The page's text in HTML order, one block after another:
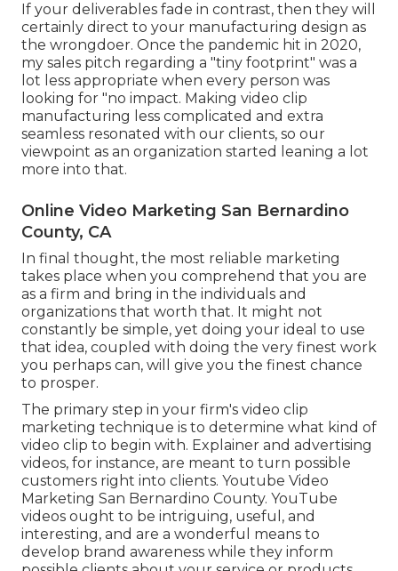
If your deliverables fade in contrast, then they will
certainly direct to your manufacturing design as
the wrongdoer. Once the pandemic hit in 2020,
my sales pitch regarding a "tiny footprint" was a
lot less appropriate when every person was
looking for "no impact. Making video clip
manufacturing less complicated and extra
seamless resonated with our clients, so our
viewpoint as an organization started leaning a lot
more into that.
Online Video Marketing San Bernardino
County, CA
In final thought, the most reliable marketing
takes place when you comprehend that you are
as a firm and bring in the individuals and
organizations that worth that. It might not
constantly be simple, yet doing your ideal to use
that idea, coupled with doing the very finest work
you perhaps can, will give you the finest chance
to prosper.
The primary step in your firm's video clip
marketing technique is to determine what kind of
video clip to begin with. Explainer and advertising
videos, for instance, are meant to turn possible
customers right into clients. Youtube Video
Marketing San Bernardino County. YouTube
videos ought to be intriguing, useful, and
interesting, and are a wonderful means to
develop brand awareness while they inform